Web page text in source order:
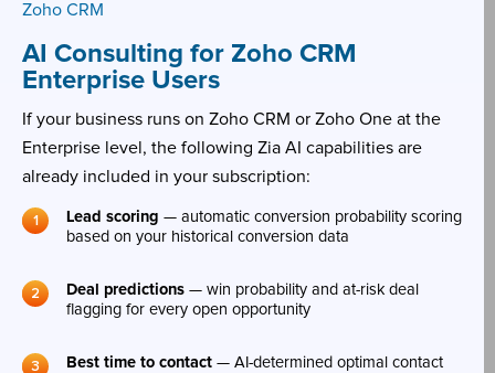
Zoho CRM
AI Consulting for Zoho CRM
Enterprise Users
If your business runs on Zoho CRM or Zoho One at the
Enterprise level, the following Zia AI capabilities are
already included in your subscription:
Lead scoring — automatic conversion probability scoring
based on your historical conversion data
Deal predictions — win probability and at-risk deal
flagging for every open opportunity
Best time to contact — AI-determined optimal contact